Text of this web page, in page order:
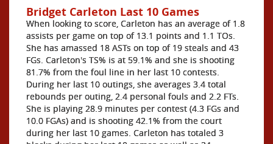
Bridget Carleton Last 10 Games
When looking to score, Carleton has an average of 1.8
assists per game on top of 13.1 points and 1.1 TOs.
She has amassed 18 ASTs on top of 19 steals and 43
FGs. Carleton's TS% is at 59.1% and she is shooting
81.7% from the foul line in her last 10 contests.
During her last 10 outings, she averages 3.4 total
rebounds per outing, 2.4 personal fouls and 2.2 FTs.
She is playing 28.9 minutes per contest (4.3 FGs and
10.0 FGAs) and is shooting 42.1% from the court
during her last 10 games. Carleton has totaled 3